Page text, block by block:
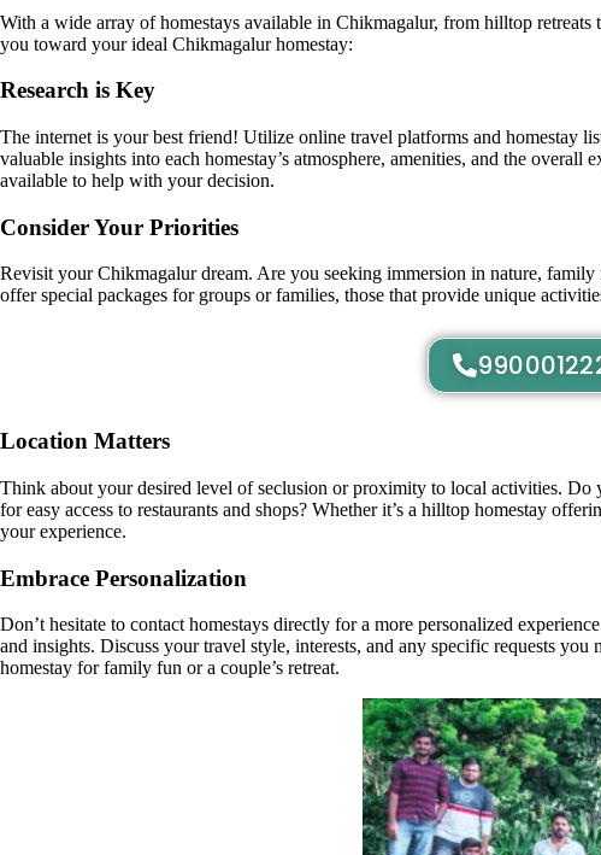
With a wide array of homestays available in Chikmagalur, from hilltop retreats
you toward your ideal Chikmagalur homestay:
Research is Key
The internet is your best friend! Utilize online travel platforms and homestay
valuable insights into each homestay’s atmosphere, amenities, and the
available to help with your decision.
Consider Your Priorities
Revisit your Chikmagalur dream. Are you seeking immersion in nature, family
offer special packages for groups or families, those that provide unique
Location Matters
Think about your desired level of seclusion or proximity to local activities. Do
for easy access to restaurants and shops? Whether it’s a hilltop homestay
your experience.
Embrace Personalization
Don’t hesitate to contact homestays directly for a more personalized
and insights. Discuss your travel style, interests, and any specific requests
homestay for family fun or a couple’s retreat.